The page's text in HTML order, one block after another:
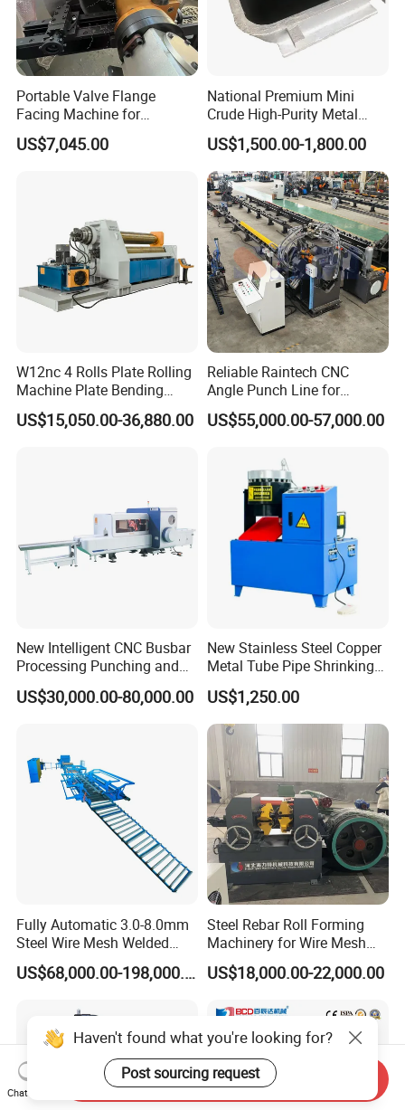
Portable Valve Flange
Facing Machine for
Precision Sealing
US$7,045.00
National Premium Mini
Crude High-Purity Metal
Refining Custom Lead
Ingots
US$1,500.00-1,800.00
W12nc 4 Rolls Plate Rolling
Machine Plate Bending
Machine
US$15,050.00-36,880.00
Reliable Raintech CNC
Angle Punch Line for
Precise Angle Steel Marking
& Shearing
US$55,000.00-57,000.00
New Intelligent CNC Busbar
Processing Punching and
Shearing Machine
US$30,000.00-80,000.00
New Stainless Steel Copper
Metal Tube Pipe Shrinking
Machine Hydraulic End
Forming
US$1,250.00
Fully Automatic 3.0-8.0mm
Steel Wire Mesh Welded
Mesh Machine Price
US$68,000.00-198,000.00
Steel Rebar Roll Forming
Machinery for Wire Mesh
Making Production
US$18,000.00-22,000.00
Haven't found what you're looking for?
Post sourcing request
Chat Now
Send Inquiry